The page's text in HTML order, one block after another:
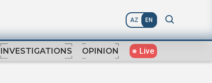
AZ EN
INVESTIGATIONS OPINION Live